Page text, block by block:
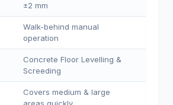
±2 mm
Walk-behind manual
operation
Concrete Floor Levelling &
Screeding
Covers medium & large